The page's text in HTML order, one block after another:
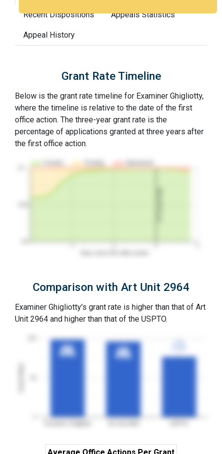
Recent Dispositions Appeals Statistics
Appeal History
Grant Rate Timeline
Below is the grant rate timeline for Examiner Ghigliotty,
where the timeline is relative to the date of the first
office action. The three-year grant rate is the
percentage of applications granted at three years after
the first office action.
Comparison with Art Unit 2964
Examiner Ghigliotty's grant rate is higher than that of Art
Unit 2964 and higher than that of the USPTO.
3YGR
3YGR
99%
99%
3YGR
3YGR
96%
96%